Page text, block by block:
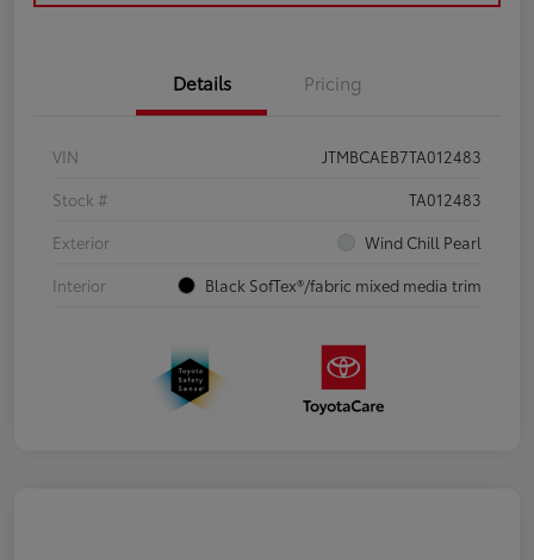
Details Pricing
VIN
JTMBCAEB7TA012483
Stock #
TA012483
Exterior
Wind Chill Pearl
Interior
Black SofTex®/fabric mixed media trim